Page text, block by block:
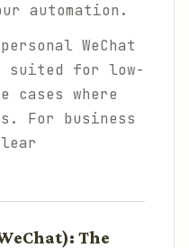
automation.
WeChat
suited for low-
cases where
For business
The